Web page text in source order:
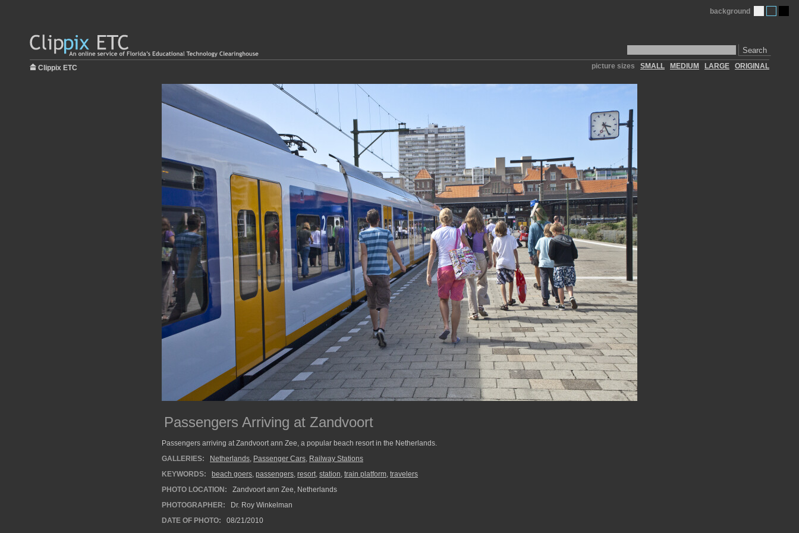
Search
background
Clippix ETC picture sizes SMALL MEDIUM LARGE ORIGINAL
Passengers Arriving at Zandvoort
Passengers arriving at Zandvoort ann Zee, a popular beach resort in the Netherlands.
GALLERIES:
Netherlands, Passenger Cars, Railway Stations
KEYWORDS:
beach goers, passengers, resort, station, train platform, travelers
PHOTO LOCATION:
Zandvoort ann Zee, Netherlands
PHOTOGRAPHER:
Dr. Roy Winkelman
DATE OF PHOTO:
08/21/2010